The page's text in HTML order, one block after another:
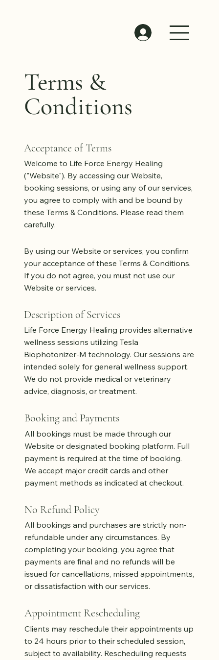
Terms &
Conditions
Acceptance of Terms
Welcome to Life Force Energy Healing
("Website"). By accessing our Website,
booking sessions, or using any of our services,
you agree to comply with and be bound by
these Terms & Conditions. Please read them
carefully.
By using our Website or services, you confirm
your acceptance of these Terms & Conditions.
If you do not agree, you must not use our
Website or services.
Description of Services
Life Force Energy Healing provides alternative
wellness sessions utilizing Tesla
Biophotonizer-M technology. Our sessions are
intended solely for general wellness support.
We do not provide medical or veterinary
advice, diagnosis, or treatment.
Booking and Payments
All bookings must be made through our
Website or designated booking platform. Full
payment is required at the time of booking.
We accept major credit cards and other
payment methods as indicated at checkout.
No Refund Policy
All bookings and purchases are strictly non-
refundable under any circumstances. By
completing your booking, you agree that
payments are final and no refunds will be
issued for cancellations, missed appointments,
or dissatisfaction with our services.
Appointment Rescheduling
Clients may reschedule their appointments up
to 24 hours prior to their scheduled session,
subject to availability. Rescheduling requests